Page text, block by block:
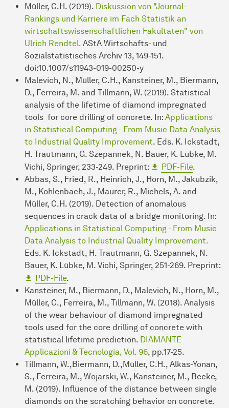
Müller, C.H. (2019). Diskussion von "Journal-
Rankings und Karriere im Fach Statistik an
wirtschaftswissenschaftlichen Fakultäten" von
Ulrich Rendtel. AStA Wirtschafts- und
Sozialstatistisches Archiv 13, 149-151.
doi:10.1007/s11943-019-00250-y
Malevich, N., Müller, C.H., Kansteiner, M., Biermann,
D., Ferreira, M. and Tillmann, W. (2019). Statistical
analysis of the lifetime of diamond impregnated
tools for core drilling of concrete. In: Applications
in Statistical Computing - From Music Data Analysis
to Industrial Quality Improvement. Eds. K. Ickstadt,
H. Trautmann, G. Szepannek, N. Bauer, K. Lübke, M.
Vichi, Springer, 233-249. Preprint:
PDF-File.
Abbas, S., Fried, R., Heinrich, J., Horn, M., Jakubzik,
M., Kohlenbach, J., Maurer, R., Michels, A. and
Müller, C.H. (2019). Detection of anomalous
sequences in crack data of a bridge monitoring. In:
Applications in Statistical Computing - From Music
Data Analysis to Industrial Quality Improvement.
Eds. K. Ickstadt, H. Trautmann, G. Szepannek, N.
Bauer, K. Lübke, M. Vichi, Springer, 251-269. Preprint:
PDF-File.
Kansteiner, M., Biermann, D., Malevich, N., Horn, M.,
Müller, C., Ferreira, M., Tillmann, W. (2018). Analysis
of the wear behaviour of diamond impregnated
tools used for the core drilling of concrete with
statistical lifetime prediction. DIAMANTE
Applicazioni & Tecnologia, Vol. 96, pp.17-25.
Tillmann, W.,Biermann, D.,Müller, C.H., Alkas-Yonan,
S., Ferreira, M., Wojarski, W., Kansteiner, M., Becke,
M. (2019). Influence of the distance between single
diamonds on the scratching behavior on concrete.